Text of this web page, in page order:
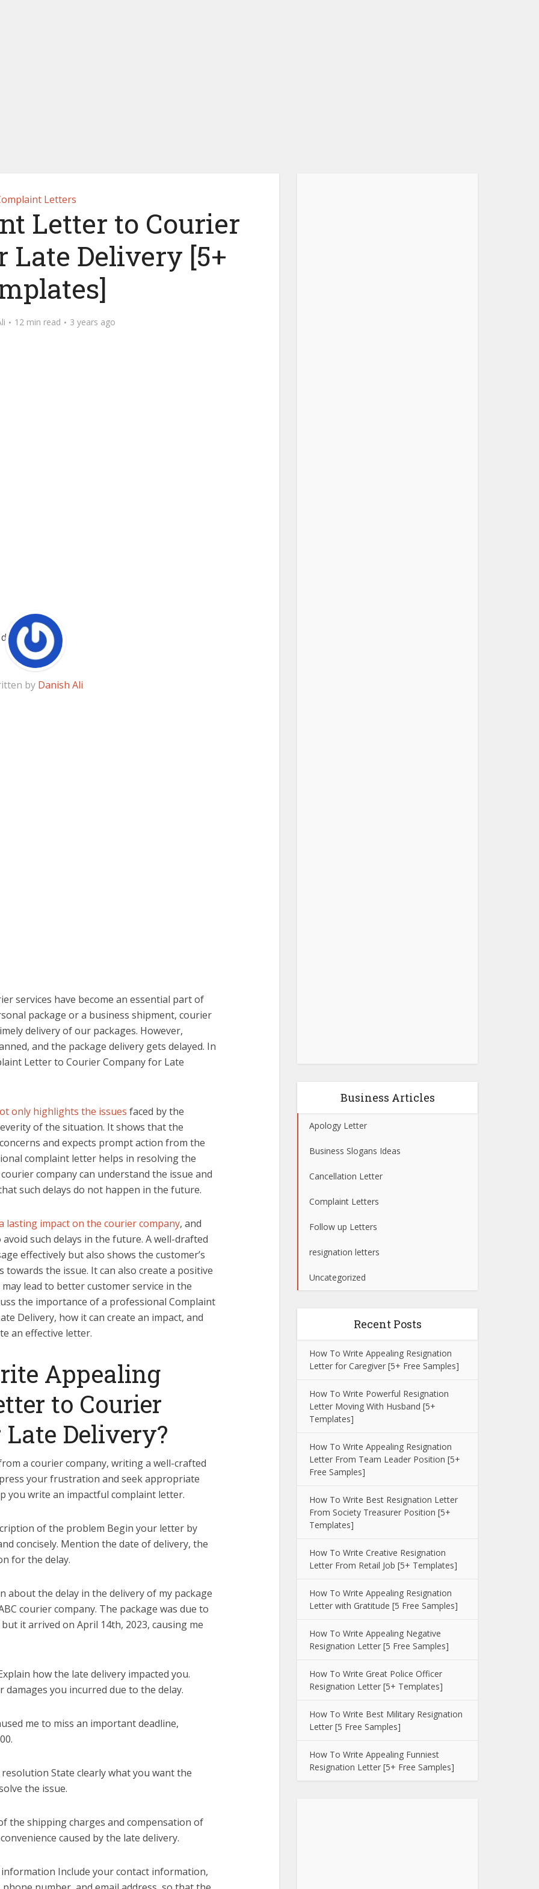
Letters
Letter to Courier
Late Delivery [5+
12 min read 3 years ago
by Danish Ali
services have become an essential part of
package or a business shipment, courier
delivery of our packages. However,
and the package delivery gets delayed. In
Letter to Courier Company for Late
only highlights the issues faced by the
of the situation. It shows that the
and expects prompt action from the
complaint letter helps in resolving the
company can understand the issue and
such delays do not happen in the future.
lasting impact on the courier company, and
such delays in the future. A well-drafted
effectively but also shows the customer’s
the issue. It can also create a positive
lead to better customer service in the
the importance of a professional Complaint
Delivery, how it can create an impact, and
an effective letter.
Appealing
to Courier
Delivery?
a courier company, writing a well-crafted
your frustration and seek appropriate
you write an impactful complaint letter.
of the problem Begin your letter by
concisely. Mention the date of delivery, the
for the delay.
about the delay in the delivery of my package
courier company. The package was due to
it arrived on April 14th, 2023, causing me
how the late delivery impacted you.
damages you incurred due to the delay.
me to miss an important deadline,
State clearly what you want the
the issue.
the shipping charges and compensation of
caused by the late delivery.
Include your contact information,
Business Articles
Apology Letter
Business Slogans Ideas
Cancellation Letter
Complaint Letters
Follow up Letters
resignation letters
Uncategorized
Recent Posts
How To Write Appealing Resignation
Letter for Caregiver [5+ Free Samples]
How To Write Powerful Resignation
Letter Moving With Husband [5+
Templates]
How To Write Appealing Resignation
Letter From Team Leader Position [5+
Free Samples]
How To Write Best Resignation Letter
From Society Treasurer Position [5+
Templates]
How To Write Creative Resignation
Letter From Retail Job [5+ Templates]
How To Write Appealing Resignation
Letter with Gratitude [5 Free Samples]
How To Write Appealing Negative
Resignation Letter [5 Free Samples]
How To Write Great Police Officer
Resignation Letter [5+ Templates]
How To Write Best Military Resignation
Letter [5 Free Samples]
How To Write Appealing Funniest
Resignation Letter [5+ Free Samples]